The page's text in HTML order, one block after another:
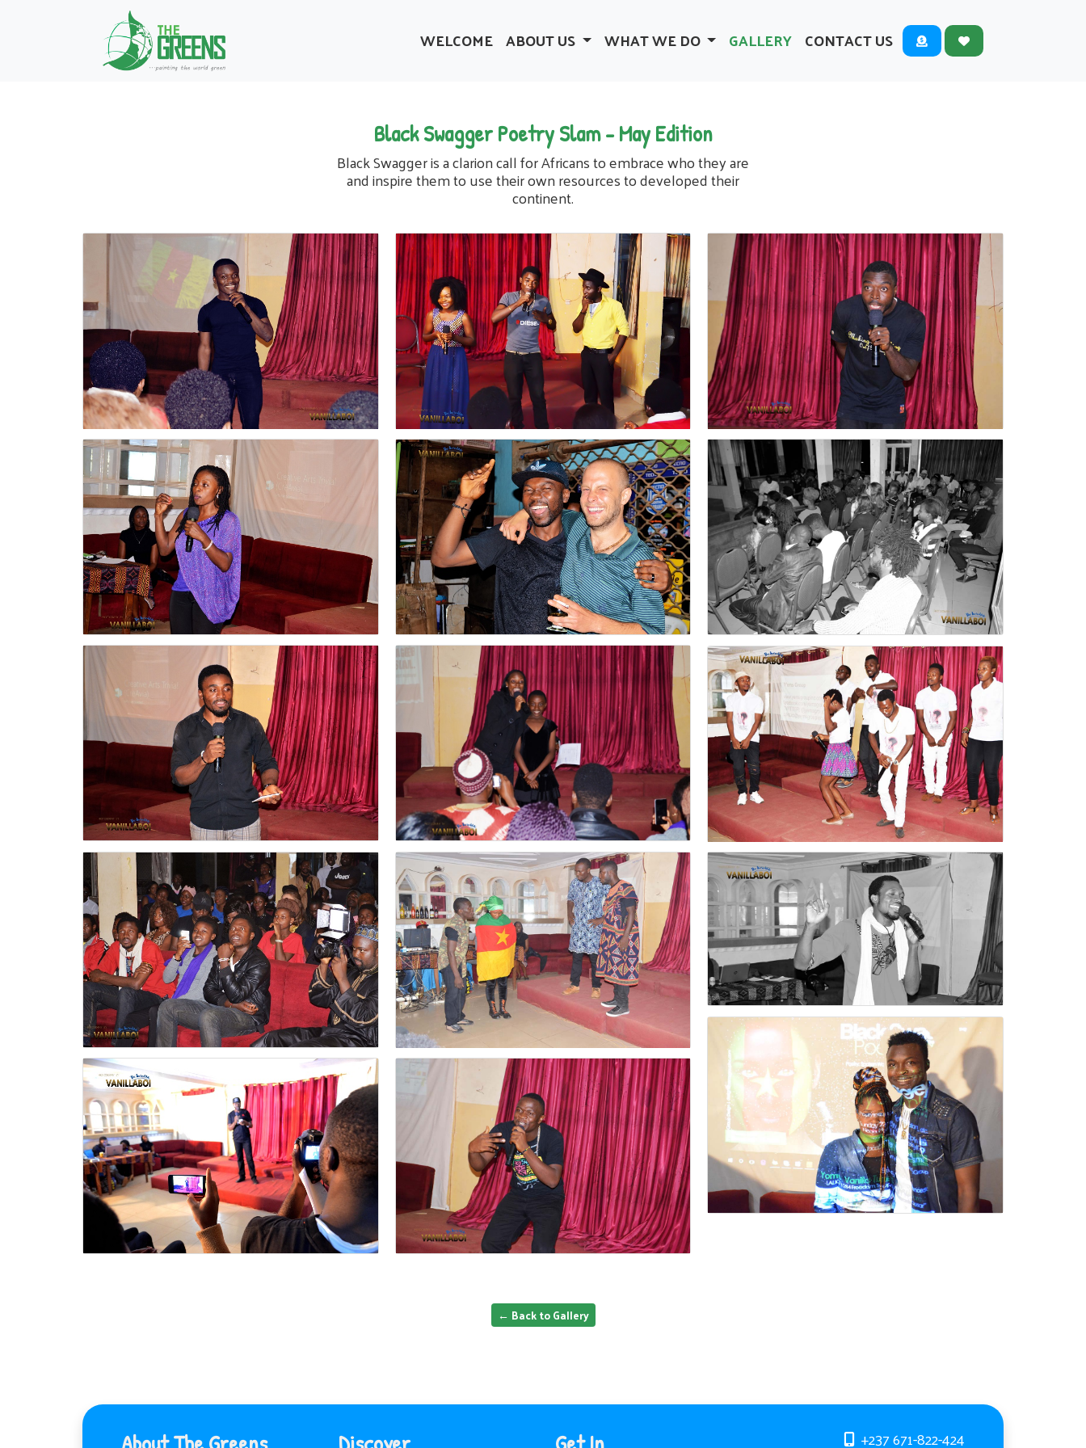
WELCOME ABOUT US WHAT WE DO GALLERY CONTACT US
Black Swagger Poetry Slam - May Edition
Black Swagger is a clarion call for Africans to embrace who they are
and inspire them to use their own resources to developed their
continent.
← Back to Gallery
+237 671-822-424